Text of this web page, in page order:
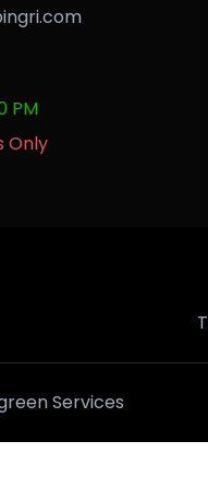
PM
Only
Services